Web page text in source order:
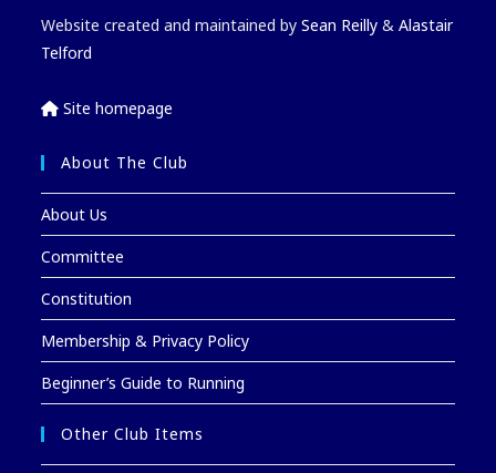
Website created and maintained bySean Reilly &Alastair
Telford
Site homepage
About The Club
About Us
Committee
Constitution
Membership & Privacy Policy
Beginner’s Guide to Running
Other Club Items